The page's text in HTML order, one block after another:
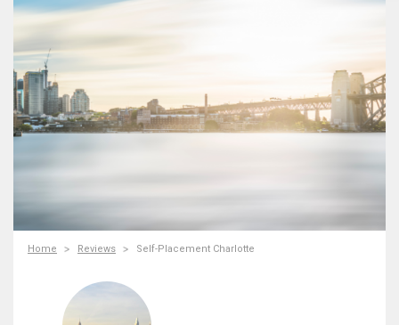
Home Reviews Self-Placement Charlotte